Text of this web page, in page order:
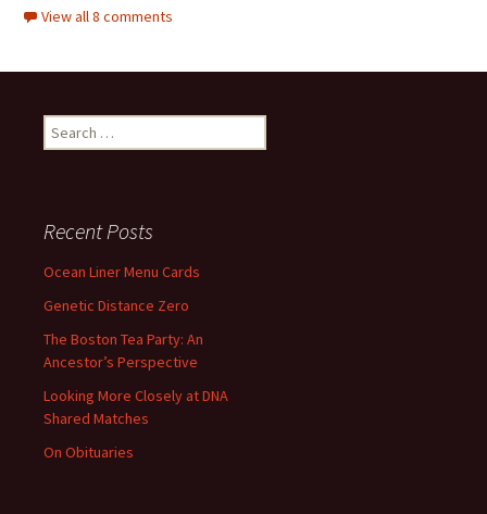
View all 8 comments
Search
for:
Recent Posts
Ocean Liner Menu Cards
Genetic Distance Zero
The Boston Tea Party: An
Ancestor’s Perspective
Looking More Closely at DNA
Shared Matches
On Obituaries